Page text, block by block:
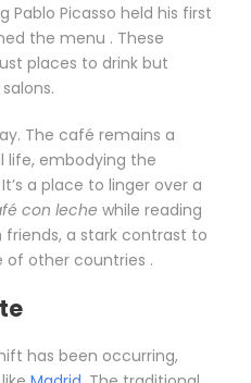
Picasso held his first
the menu . These
places to drink but
The café remains a
life, embodying the
a place to linger over a
con leche while reading
a stark contrast to
of other countries .
has been occurring,